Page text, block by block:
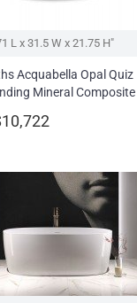
L x 31.5 W x 21.75 H″
Acquabella Opal Quiz
Mineral Composite